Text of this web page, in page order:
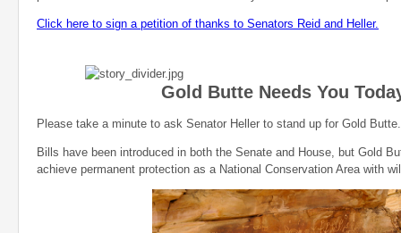
Click here to sign a petition of thanks to Senators Reid and Heller.
Gold Butte Needs You
Please take a minute to ask Senator Heller to stand up for Gold Butte.
Bills have been introduced in both the Senate and House, but Gold
achieve permanent protection as a National Conservation Area with